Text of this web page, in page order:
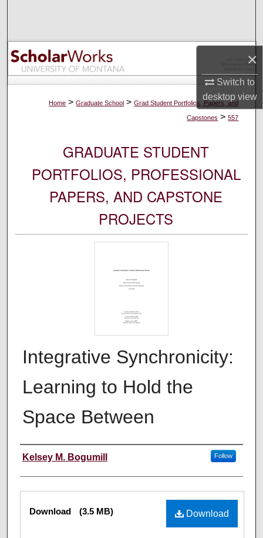
×
Switch to
desktopview
Browse Collections
My Account
About
Home > Graduate School > Grad Student Portfolios, Papers, and
Capstones > 557
GRADUATE STUDENT
PORTFOLIOS, PROFESSIONAL
PAPERS, AND CAPSTONE
PROJECTS
Integrative Synchronicity:
Learning to Hold the
Space Between
Author
Kelsey M. Bogumill Follow
Files Download
Download (3.5 MB)